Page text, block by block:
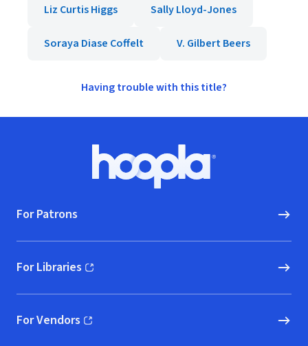
Liz Curtis Higgs Sally Lloyd-Jones
Soraya Diase Coffelt V. Gilbert Beers
Having trouble with this title?
Hoopla logo, Go to homepage
For Patrons
For Libraries
(opens in new window)
For Vendors
(opens in new window)